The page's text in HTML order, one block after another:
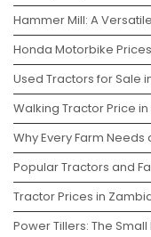
Hammer Mill: A
Honda Motorbike
Used Tractors for Sale
Walking Tractor Price
Why Every Farm
Popular Tractors and
Tractor Prices in
Power Tillers: The Small